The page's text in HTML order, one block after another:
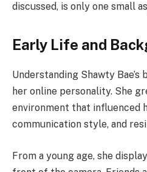
discussed, is only one small
Early Life and
Understanding Shawty
her online personality. She
environment that influenced
communication style, and
From a young age, she